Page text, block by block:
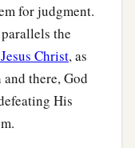
for judgment.
parallels the
Christ, as
and there, God
His